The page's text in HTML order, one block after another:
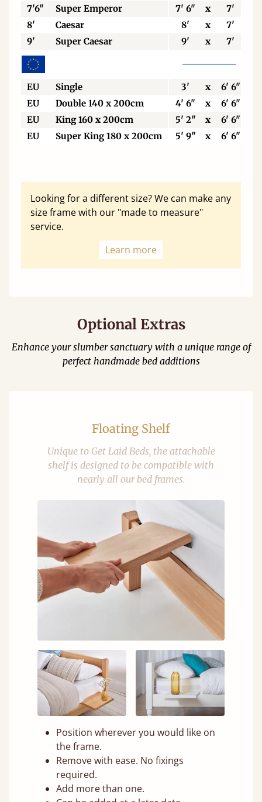
7'6" Super Emperor 7' 6" x 7'
8'
Caesar 8' x
7'
9'
Super Caesar 9' x 7'
EU Single 3' x
6' 6"
EU
Double 140 x 200cm 4' 6" x
6' 6"
EU
King 160 x 200cm 5' 2" x
6' 6"
EU
Super King 180 x 200cm 5' 9" x 6' 6"
Looking for a different size? We can make any
size frame with our "made to measure"
service.
Learn more
Optional Extras
Enhance your slumber sanctuary with a unique range of
perfect handmade bed additions
Floating Shelf
Unique to Get Laid Beds, the attachable
shelf is designed to be compatible with
nearly all our bed frames.
Position wherever you would like on
the frame.
Remove with ease. No fixings
required.
Add more than one.